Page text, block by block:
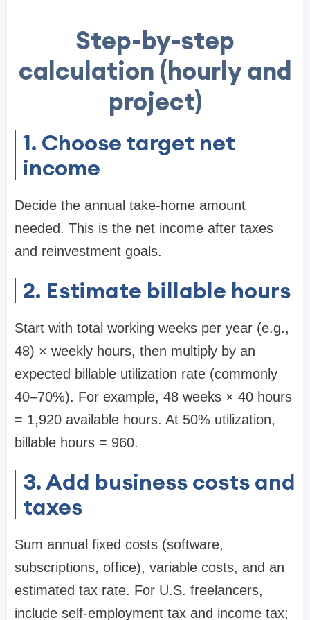
Step-by-step
calculation (hourly and
project)
1. Choose target net
income
Decide the annual take-home amount
needed. This is the net income after taxes
and reinvestment goals.
2. Estimate billable hours
Start with total working weeks per year (e.g.,
48) × weekly hours, then multiply by an
expected billable utilization rate (commonly
40–70%). For example, 48 weeks × 40 hours
= 1,920 available hours. At 50% utilization,
billable hours = 960.
3. Add business costs and
taxes
Sum annual fixed costs (software,
subscriptions, office), variable costs, and an
estimated tax rate. For U.S. freelancers,
include self-employment tax and income tax;